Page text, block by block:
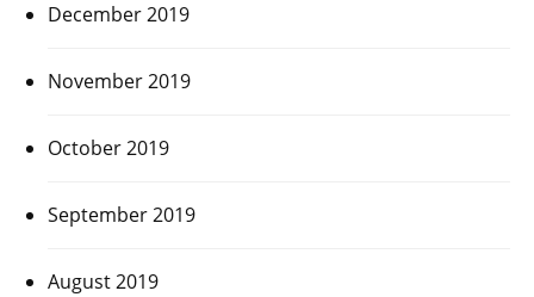
December 2019
November 2019
October 2019
September 2019
August 2019